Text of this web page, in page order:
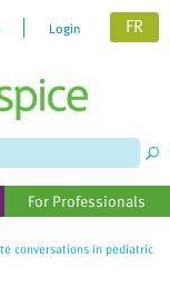
Login FR
For Professionals
conversations in pediatric